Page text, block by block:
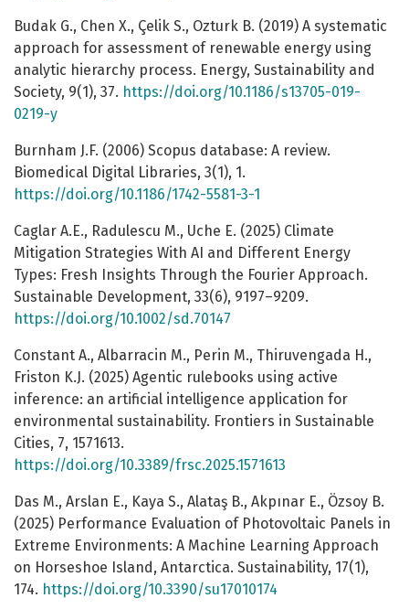
Budak G., Chen X., Çelik S., Ozturk B. (2019) A systematic
approach for assessment of renewable energy using
analytic hierarchy process. Energy, Sustainability and
Society, 9(1), 37. https://doi.org/10.1186/s13705-019-
0219-y
Burnham J.F. (2006) Scopus database: A review.
Biomedical Digital Libraries, 3(1), 1.
https://doi.org/10.1186/1742-5581-3-1
Caglar A.E., Radulescu M., Uche E. (2025) Climate
Mitigation Strategies With AI and Different Energy
Types: Fresh Insights Through the Fourier Approach.
Sustainable Development, 33(6), 9197–9209.
https://doi.org/10.1002/sd.70147
Constant A., Albarracin M., Perin M., Thiruvengada H.,
Friston K.J. (2025) Agentic rulebooks using active
inference: an artificial intelligence application for
environmental sustainability. Frontiers in Sustainable
Cities, 7, 1571613.
https://doi.org/10.3389/frsc.2025.1571613
Das M., Arslan E., Kaya S., Alataş B., Akpınar E., Özsoy B.
(2025) Performance Evaluation of Photovoltaic Panels in
Extreme Environments: A Machine Learning Approach
on Horseshoe Island, Antarctica. Sustainability, 17(1),
174. https://doi.org/10.3390/su17010174